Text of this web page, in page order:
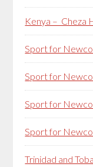
Kenya – Cheza
Sport for
Sport for
Sport for
Sport for
Trinidad and